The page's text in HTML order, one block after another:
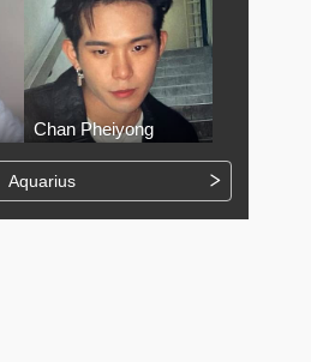
Chan Pheiyong
Aquarius